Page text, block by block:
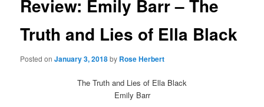
Review: Emily Barr – The
Truth and Lies of Ella Black
Posted onJanuary 3, 2018by Rose Herbert
The Truth and Lies of Ella Black
Emily Barr